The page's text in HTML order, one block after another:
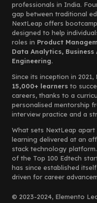
professionals in India.
gap between traditional
NextLeap offers
designed to help
roles in Product
Data Analytics,
Engineering.
Since its inception in
15,000+ learners to
careers, thanks to a
personalised mentorship
interview practice and a
What sets NextLeap
learning delivered at an
stack technology
of the Top 100 Edtech
has since established
driven for career
© 2023-2024, Elemento